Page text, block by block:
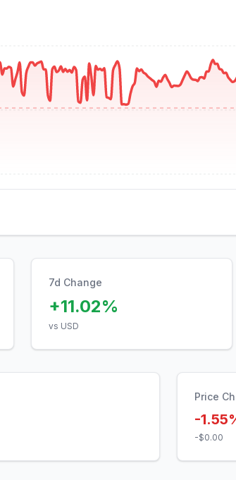
7d Change
+11.02%
vs USD
Price
-
-$0.00